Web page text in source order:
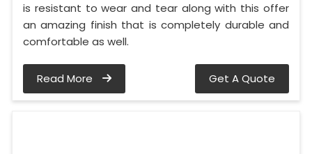
is resistant to wear and tear along with this offer
an amazing finish that is completely durable and
comfortable as well.
Read More Get A Quote